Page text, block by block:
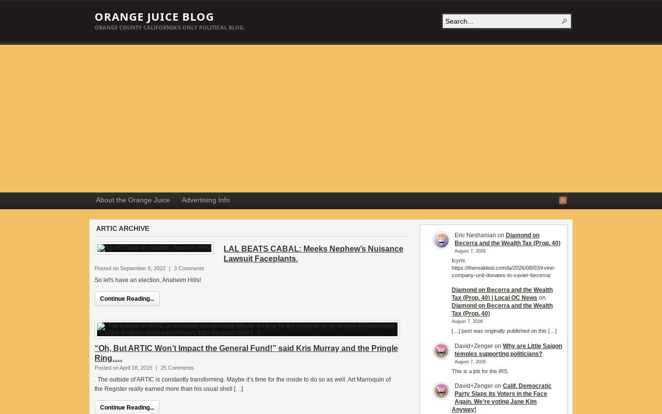
ORANGE JUICE BLOG
ORANGE COUNTY CALIFORNIA'S ONLY POLITICAL BLOG.
About the Orange Juice Advertising Info
ARTIC ARCHIVE
LAL BEATS CABAL: Meeks Nephew’s Nuisance
Lawsuit Faceplants.
Posted on September 8, 2022 | 3 Comments
So let's have an election, Anaheim Hills!
Continue Reading...
“Oh, But ARTIC Won’t Impact the General Fund!” said Kris Murray and the Pringle
Ring….
Posted on April 18, 2015 | 25 Comments
. The outside of ARTIC is constantly transforming. Maybe it’s time for the inside to do so as well. Art Marroquin of
the Register really earned more than his usual shell […]
Continue Reading...
Eric Neshanian on Diamond on
Becerra and the Wealth Tax (Prop. 40)
August 7, 2026
Icymi.
https://therealdeal.com/la/2026/08/03/irvine-
company-unit-donates-to-xavier-becerra/
Diamond on Becerra and the Wealth
Tax (Prop. 40) | Local OC News on
Diamond on Becerra and the Wealth
Tax (Prop. 40)
August 7, 2026
[…] post was originally published on this […]
David+Zenger on Why are Little Saigon
temples supporting politicians?
August 7, 2026
This is a job for the IRS.
David+Zenger on Calif. Democratic
Party Slaps its Voters in the Face
Again. We’re voting Jane Kim
Anyway!